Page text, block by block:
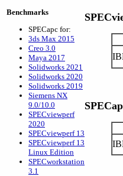
Benchmarks
SPECapc for:
3ds Max 2015
Creo 3.0
Maya 2017
Solidworks 2021
Solidworks 2020
Solidworks 2019
Siemens NX
9.0/10.0
SPECviewperf
2020
SPECviewperf 13
SPECviewperf 13
Linux Edition
SPECworkstation
3.1